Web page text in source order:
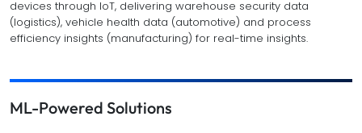
devices through IoT, delivering warehouse security data
(logistics), vehicle health data (automotive) and process
efficiency insights (manufacturing) for real-time insights.
ML-Powered Solutions